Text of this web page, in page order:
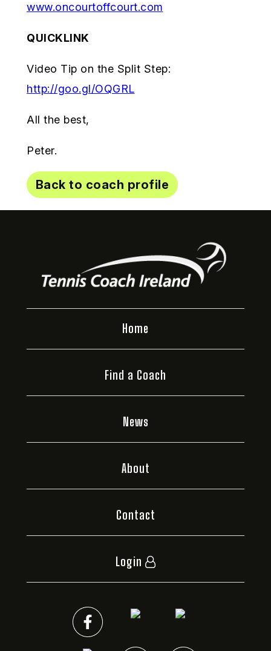
www.oncourtoffcourt.com
QUICKLINK
Video Tip on the Split Step:
http://goo.gl/OQGRL
All the best,
Peter.
Back to coach profile
Home
Find a Coach
News
About
Contact
Login